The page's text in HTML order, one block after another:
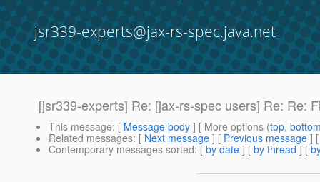
jsr339-experts@jax-rs-spec.java.net
[jsr339-experts] Re: [jax-rs-spec users] Re: Re:
This message: [ Message body ] [ More options (top,
Related messages: [ Next message ] [ Previous message ]
Contemporary messages sorted: [ by date ] [ by thread ] [